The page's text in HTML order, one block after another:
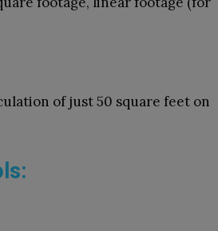
of just 50 square feet on